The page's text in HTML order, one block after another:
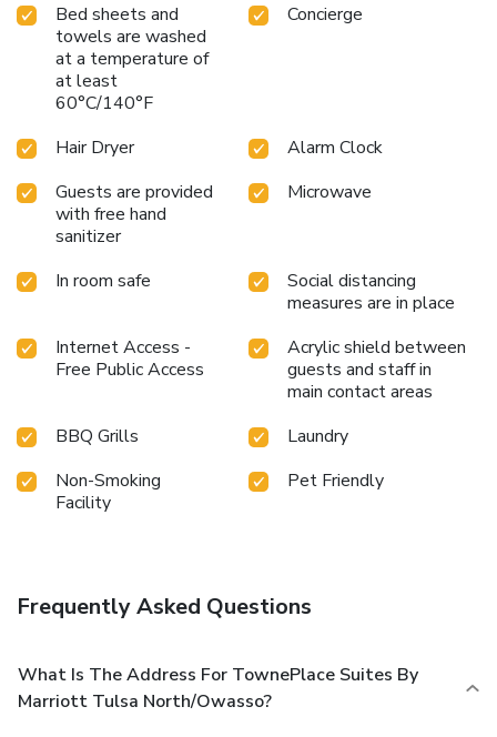
Bed sheets and
towels are washed
at a temperature of
at least
60°C/140°F
Concierge
Hair Dryer
Alarm Clock
Guests are provided
with free hand
sanitizer
Microwave
In room safe
Social distancing
measures are in place
Internet Access -
Free Public Access
Acrylic shield between
guests and staff in
main contact areas
BBQ Grills
Laundry
Non-Smoking
Facility
Pet Friendly
Frequently Asked Questions
What Is The Address For TownePlace Suites By
Marriott Tulsa North/Owasso?